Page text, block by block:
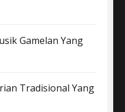
Gamelan Yang
Tradisional Yang